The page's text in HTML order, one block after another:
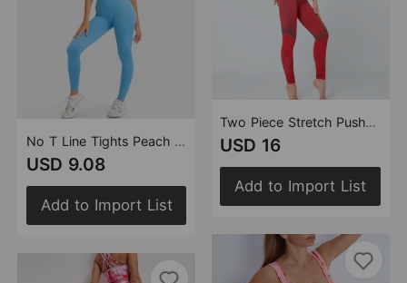
No T Line Tights Peach Hip Raise Fitness Pants Women High Waist Running Yoga Pants Sports High Elastic Bra Set
USD 9.08
Add to Import List
Two Piece Stretch Push up Sports Bra Breathable Quick Drying High Waist Workout Yoga Sport Pants Suit Women
USD 16
Add to Import List